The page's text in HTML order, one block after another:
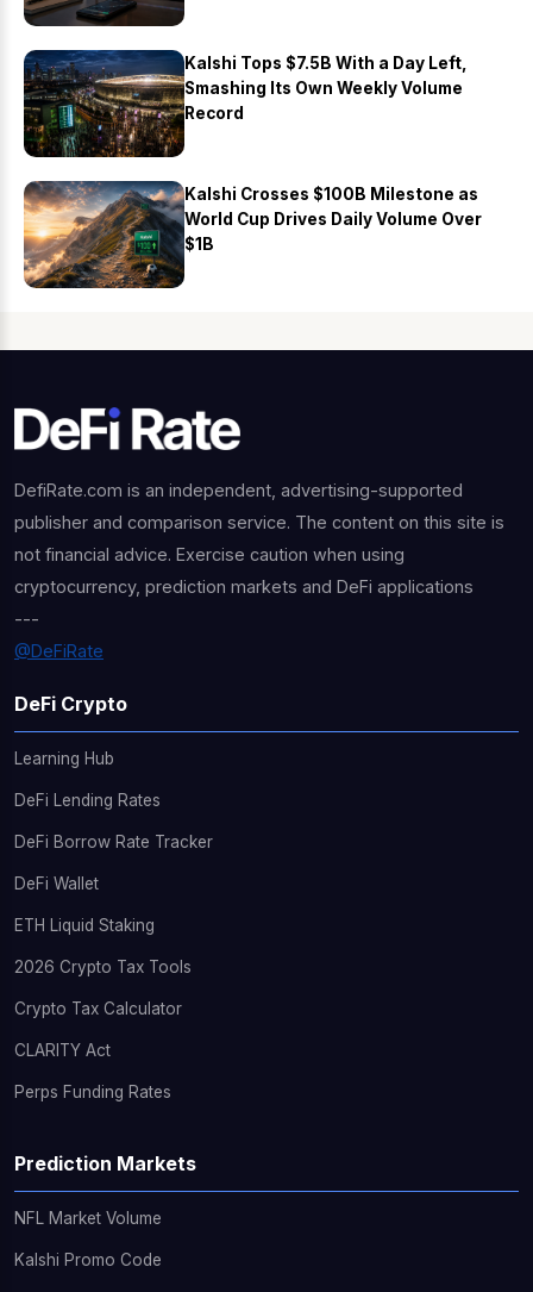
Kalshi Tops $7.5B With a Day Left,
Smashing Its Own Weekly Volume
Record
Kalshi Crosses $100B Milestone as
World Cup Drives Daily Volume Over
$1B
DefiRate.com is an independent, advertising-supported
publisher and comparison service. The content on this site is
not financial advice. Exercise caution when using
cryptocurrency, prediction markets and DeFi applications
---
@DeFiRate
DeFi Crypto
Learning Hub
DeFi Lending Rates
DeFi Borrow Rate Tracker
DeFi Wallet
ETH Liquid Staking
2026 Crypto Tax Tools
Crypto Tax Calculator
CLARITY Act
Perps Funding Rates
Prediction Markets
NFL Market Volume
Kalshi Promo Code